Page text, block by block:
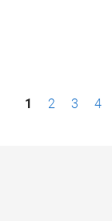
P1 2 3 4